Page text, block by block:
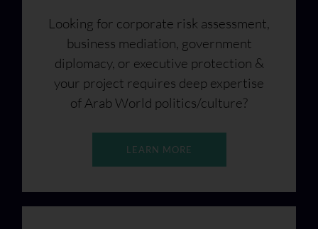
Looking for corporate risk assessment,
business mediation, government
diplomacy, or executive protection &
your project requires deep expertise
of Arab World politics/culture?
LEARN MORE